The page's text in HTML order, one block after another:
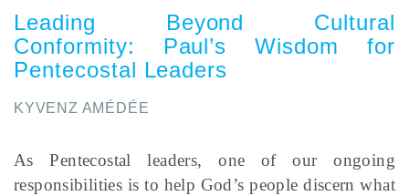
Leading Beyond Cultural
Conformity: Paul’s Wisdom for
Pentecostal Leaders
KYVENZ AMÉDÉE
As Pentecostal leaders, one of our ongoing
responsibilities is to help God’s people discern what